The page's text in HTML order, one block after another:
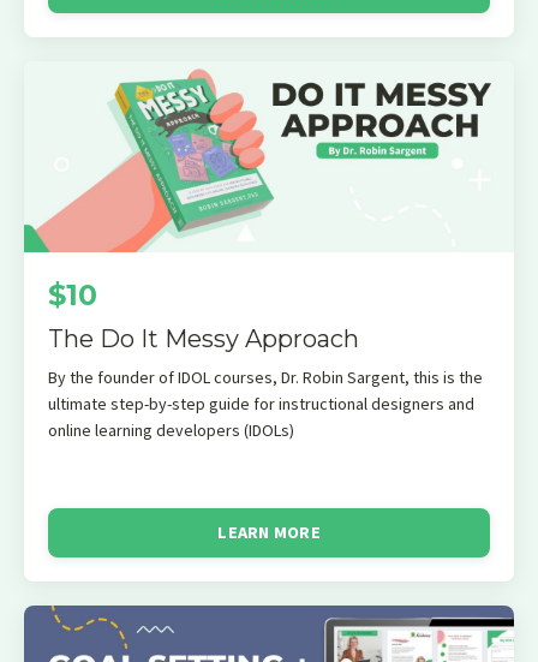
$10
The Do It Messy Approach
By the founder of IDOL courses, Dr. Robin Sargent, this is the
ultimate step-by-step guide for instructional designers and
online learning developers (IDOLs)
LEARN MORE